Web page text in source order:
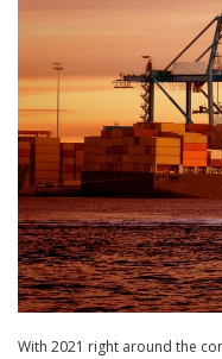
With 2021 right around the